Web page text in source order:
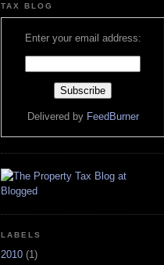
TAX BLOG
Enter your email address:
Delivered by FeedBurner
LABELS
2010 (1)